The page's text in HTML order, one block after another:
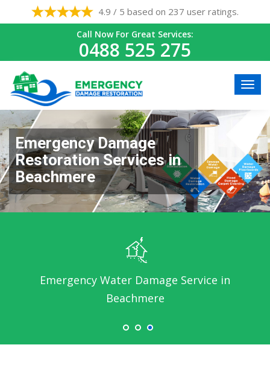
4.9 / 5 based on 237 user ratings.
Call Now For Great Services:
0488 525 275
Emergency Damage
Restoration Services in
Beachmere
Emergency Water Damage Service in
Beachmere